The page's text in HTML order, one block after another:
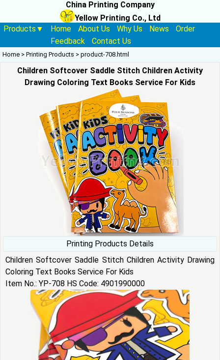
China Printing Company
Yellow Printing Co., Ltd
Products▼
Home About Us Why Us News
Order
Feedback
Contact Us
Home > Printing Products > product-708.html
Children Softcover Saddle Stitch Children Activity
Drawing Coloring Text Books Service For Kids
Printing Products Details
Children Softcover Saddle Stitch Children Activity Drawing
Coloring Text Books Service For Kids
Item No.: YP-708 HS Code: 4901990000